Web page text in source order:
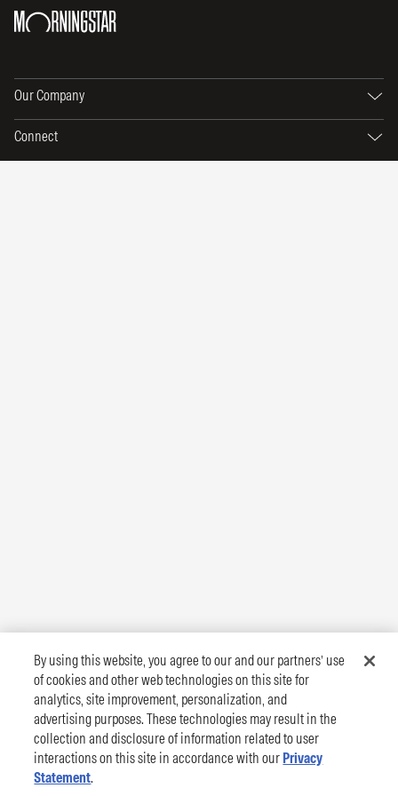
Our Company
Connect
By using this website, you agree to our and our partners’ use
of cookies and other web technologies on this site for
analytics, site improvement, personalization, and
advertising purposes. These technologies may result in the
collection and disclosure of information related to user
interactions on this site in accordance with our Privacy
Statement.